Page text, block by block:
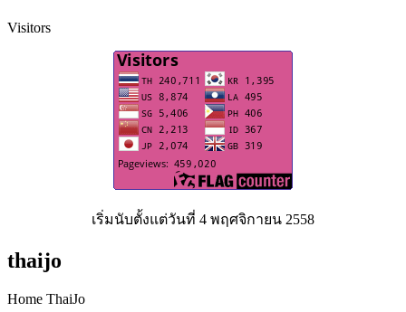
Visitors
เริ่มนับตั้งแต่วันที่ 4 พฤศจิกายน 2558
thaijo
Home ThaiJo